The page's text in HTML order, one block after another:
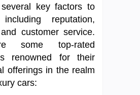
key factors to
reputation,
customer service.
some top-rated
renowned for their
offerings in the realm
cars: